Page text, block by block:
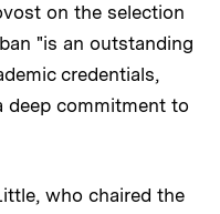
on the selection
"is an outstanding
credentials,
deep commitment to
who chaired the